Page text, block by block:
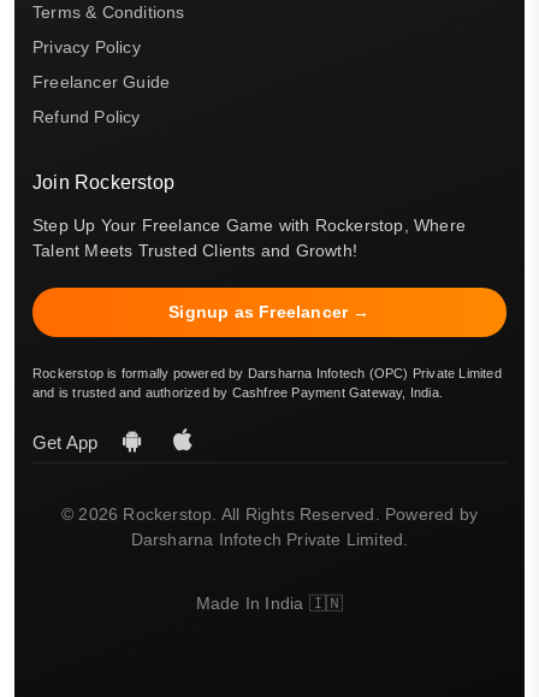
Terms & Conditions
Privacy Policy
Freelancer Guide
Refund Policy
Join Rockerstop
Step Up Your Freelance Game with Rockerstop, Where
Talent Meets Trusted Clients and Growth!
Signup as Freelancer →
Rockerstop is formally powered by Darsharna Infotech (OPC) Private Limited
and is trusted and authorized by Cashfree Payment Gateway, India.
Get App
© 2026 Rockerstop. All Rights Reserved. Powered by
Darsharna Infotech Private Limited.
Made In India 🇮🇳